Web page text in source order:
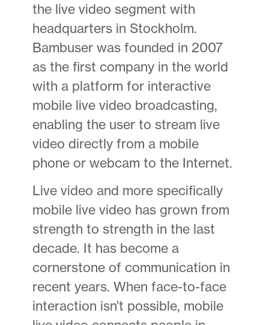
the live video segment with
headquarters in Stockholm.
Bambuser was founded in 2007
as the first company in the world
with a platform for interactive
mobile live video broadcasting,
enabling the user to stream live
video directly from a mobile
phone or webcam to the Internet.
Live video and more specifically
mobile live video has grown from
strength to strength in the last
decade. It has become a
cornerstone of communication in
recent years. When face-to-face
interaction isn’t possible, mobile